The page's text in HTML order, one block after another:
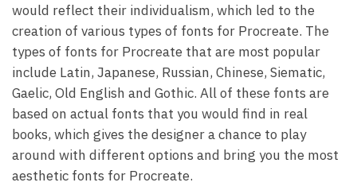
would reflect their individualism, which led to the
creation of various types of fonts for Procreate. The
types of fonts for Procreate that are most popular
include Latin, Japanese, Russian, Chinese, Siematic,
Gaelic, Old English and Gothic. All of these fonts are
based on actual fonts that you would find in real
books, which gives the designer a chance to play
around with different options and bring you the most
aesthetic fonts for Procreate.